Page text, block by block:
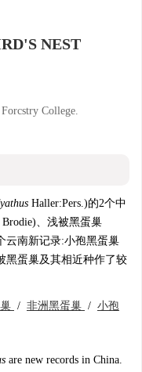
NEST
College.
Haller:Pers.)的2个中
Brodie)、浅被黑蛋巢
云南新记录:小孢黑蛋巢
黑蛋巢及其相近种作了较
/ 非洲黑蛋巢 / 小孢
are new records in China.